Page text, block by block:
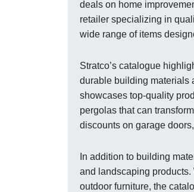
deals on home
retailer specializing in
wide range of items
Stratco’s catalogue
durable building materials
showcases top-quality
pergolas that can
discounts on garage
In addition to building
and landscaping products.
outdoor furniture, the